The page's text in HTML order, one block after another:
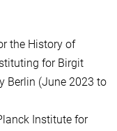
the History of
for Birgit
Berlin (June 2023 to
Institute for